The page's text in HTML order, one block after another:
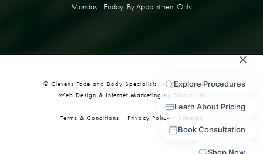
Monday - Friday: By Appointment Only
© Clevens Face and Body Specialists. All Rights Reserved.
Web Design & Internet Marketing by Studio 3®
Terms & Conditions Privacy Policy Sitemap